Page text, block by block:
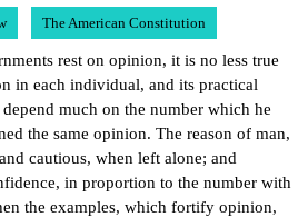
The American Constitution
rest on opinion, it is no less true
in each individual, and its practical
much on the number which he
the same opinion. The reason of man,
cautious, when left alone; and
in proportion to the number with
the examples, which fortify opinion,